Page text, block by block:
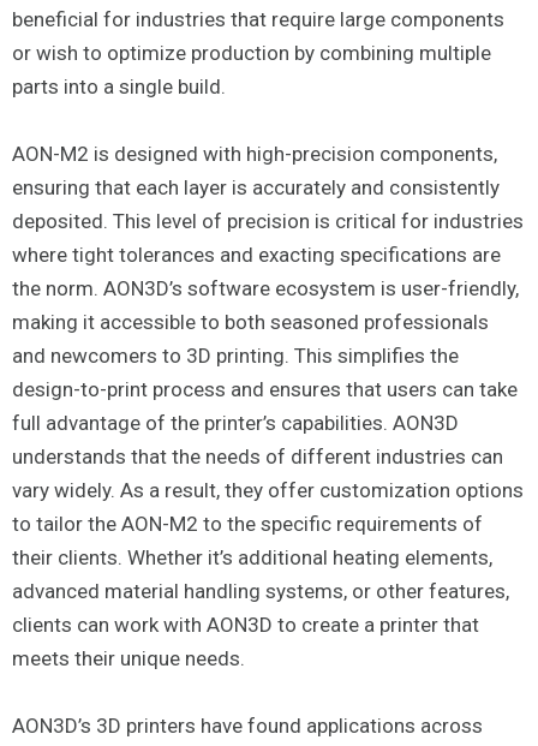
beneficial for industries that require large components
or wish to optimize production by combining multiple
parts into a single build.
AON-M2 is designed with high-precision components,
ensuring that each layer is accurately and consistently
deposited. This level of precision is critical for industries
where tight tolerances and exacting specifications are
the norm. AON3D’s software ecosystem is user-friendly,
making it accessible to both seasoned professionals
and newcomers to 3D printing. This simplifies the
design-to-print process and ensures that users can take
full advantage of the printer’s capabilities. AON3D
understands that the needs of different industries can
vary widely. As a result, they offer customization options
to tailor the AON-M2 to the specific requirements of
their clients. Whether it’s additional heating elements,
advanced material handling systems, or other features,
clients can work with AON3D to create a printer that
meets their unique needs.
AON3D’s 3D printers have found applications across